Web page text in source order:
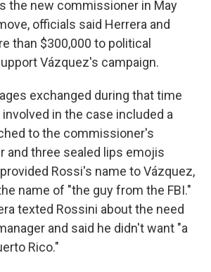
the new commissioner in May
officials said Herrera and
than $300,000 to political
Vázquez's campaign.
exchanged during that time
in the case included a
to the commissioner's
and three sealed lips emojis
Rossi's name to Vázquez,
name of "the guy from the FBI."
texted Rossini about the need
and said he didn't want "a
Rico."